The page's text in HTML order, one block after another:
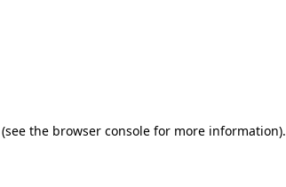
(see the browser consolefor more information).